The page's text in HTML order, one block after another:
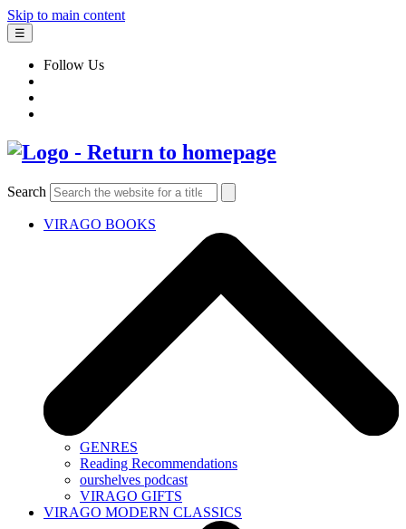
Skip to main content
☰
Follow Us
Search
VIRAGO BOOKS
GENRES
Reading Recommendations
ourshelves podcast
VIRAGO GIFTS
VIRAGO MODERN CLASSICS